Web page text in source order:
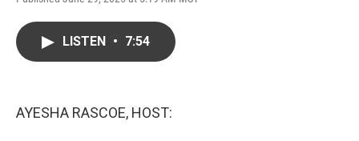
LISTEN • 7:54
AYESHA RASCOE, HOST: